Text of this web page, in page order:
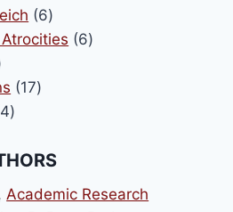
products
66
products
66
1717
44
, Academic Research